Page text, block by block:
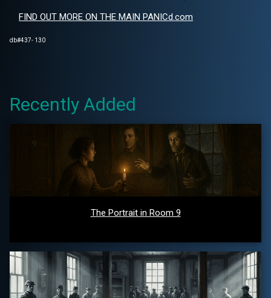
FIND OUT MORE ON THE MAIN PANICd.com
db#437- 130
Recently Added
The Portrait in Room 9